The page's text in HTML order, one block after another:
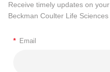
Receive timely updates on
Beckman Coulter Life Sciences
* Email